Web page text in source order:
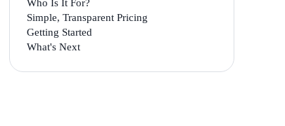
Who Is It For?
Simple, Transparent Pricing
Getting Started
What's Next